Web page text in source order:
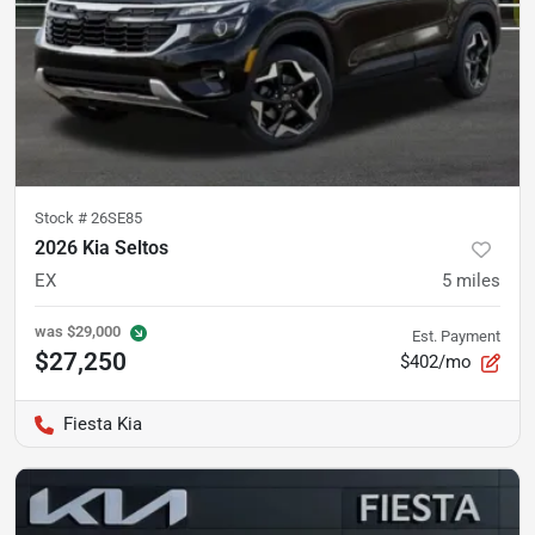
Stock # 26SE85
2026 Kia Seltos
EX 5 miles
was $29,000
$27,250
Est. Payment
$402/mo
Fiesta Kia